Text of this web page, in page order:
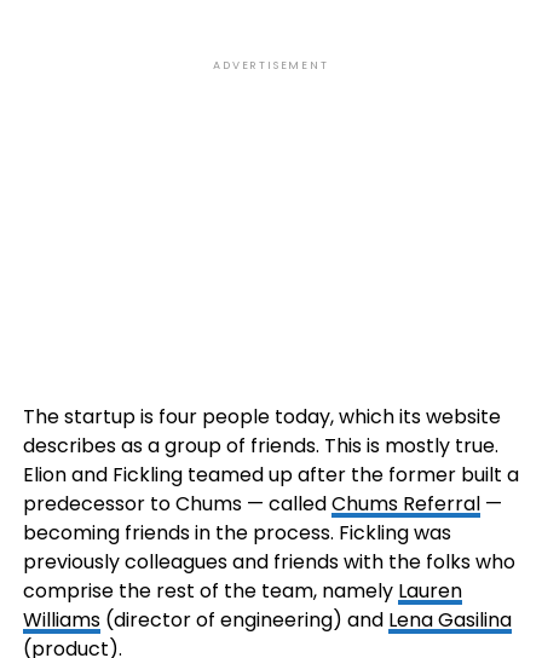
ADVERTISEMENT
The startup is four people today, which its website
describes as a group of friends. This is mostly true.
Elion and Fickling teamed up after the former built a
predecessor to Chums — calledChums Referral—
becoming friends in the process. Fickling was
previously colleagues and friends with the folks who
comprise the rest of the team, namely Lauren
Williams(director of engineering) and Lena Gasilina
(product).